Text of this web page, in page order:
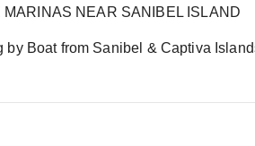
MARINAS NEAR SANIBEL ISLAND
by Boat from Sanibel & Captiva